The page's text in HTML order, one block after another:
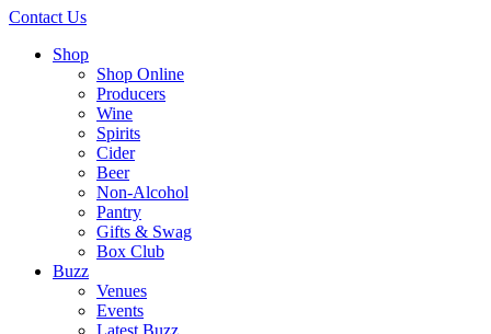
Contact Us
Shop
Shop Online
Producers
Wine
Spirits
Cider
Beer
Non-Alcohol
Pantry
Gifts & Swag
Box Club
Buzz
Venues
Events
Latest Buzz